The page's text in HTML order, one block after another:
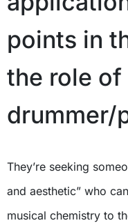
points in
the role of
drummer/
They’re seeking someone with an “original sensibility
and aesthetic” who
musical chemistry to